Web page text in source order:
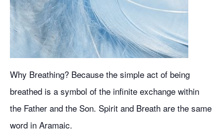
Why Breathing? Because the simple act of being
breathed is a symbol of the infinite exchange within
the Father and the Son. Spirit and Breath are the same
word in Aramaic.